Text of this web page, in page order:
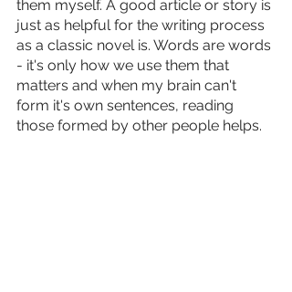
them myself. A good article or story is
just as helpful for the writing process
as a classic novel is. Words are words
- it's only how we use them that
matters and when my brain can't
form it's own sentences, reading
those formed by other people helps.